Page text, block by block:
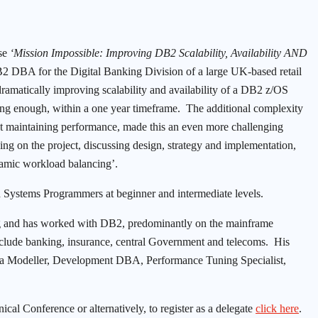
‘Mission Impossible: Improving DB2 Scalability, Availability AND
DBA for the Digital Banking Division of a large UK-based retail
improving scalability and availability of a DB2 z/OS
enough, within a one year timeframe. The additional complexity
performance, made this an even more challenging
on the project, discussing design, strategy and implementation,
workload balancing’.
Programmers at beginner and intermediate levels.
has worked with DB2, predominantly on the mainframe
banking, insurance, central Government and telecoms. His
Modeller, Development DBA, Performance Tuning Specialist,
Conference or alternatively, to register as a delegate click here.